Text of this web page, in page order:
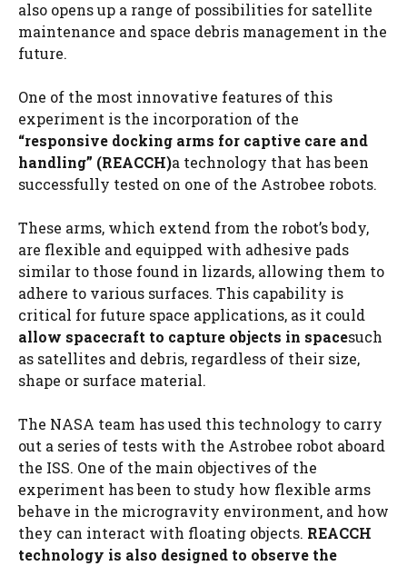
also opens up a range of possibilities for satellite
maintenance and space debris management in the
future.
One of the most innovative features of this
experiment is the incorporation of the
“responsive docking arms for captive care and
handling” (REACCH)a technology that has been
successfully tested on one of the Astrobee robots.
These arms, which extend from the robot’s body,
are flexible and equipped with adhesive pads
similar to those found in lizards, allowing them to
adhere to various surfaces. This capability is
critical for future space applications, as it could
allow spacecraft to capture objects in spacesuch
as satellites and debris, regardless of their size,
shape or surface material.
The NASA team has used this technology to carry
out a series of tests with the Astrobee robot aboard
the ISS. One of the main objectives of the
experiment has been to study how flexible arms
behave in the microgravity environment, and how
they can interact with floating objects. REACCH
technology is also designed to observe the